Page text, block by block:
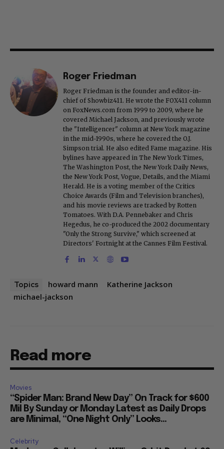
Roger Friedman
Roger Friedman is the founder and editor-in-
chief of Showbiz411. He wrote the FOX411 column
on FoxNews.com from 1999 to 2009, where he
covered Michael Jackson, and previously wrote
the "Intelligencer" column at New York magazine
in the mid-1990s, where he covered the O.J.
Simpson trial. He also edited Fame magazine. His
bylines have appeared in The New York Times,
The Washington Post, the New York Daily News,
the New York Post, Vogue, Details, and the Miami
Herald. He is a voting member of the Critics
Choice Awards (Film and Television branches),
and his movie reviews are tracked by Rotten
Tomatoes. With D.A. Pennebaker and Chris
Hegedus, he co-produced the 2002 documentary
"Only the Strong Survive," which screened at
Directors' Fortnight at the Cannes Film Festival.
Topics howard mann
Katherine Jackson
michael-jackson
Read more
Movies
“Spider Man: Brand New Day” On Track for $600
Mil By Sunday or Monday Latest as Daily Drops
are Minimal, “One Night Only” Looks...
Celebrity